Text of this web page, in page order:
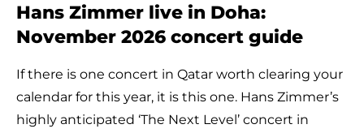
Hans Zimmer live in Doha:
November 2026 concert guide
If there is one concert in Qatar worth clearing your
calendar for this year, it is this one. Hans Zimmer’s
highly anticipated ‘The Next Level’ concert in